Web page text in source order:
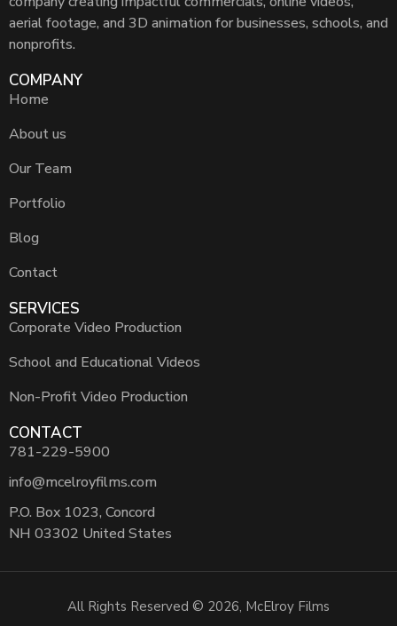
aerial footage, and 3D animation for businesses, schools, and
nonprofits.
COMPANY
Home
About us
Our Team
Portfolio
Blog
Contact
SERVICES
Corporate Video Production
School and Educational Videos
Non-Profit Video Production
CONTACT
781-229-5900
info@mcelroyfilms.com
P.O. Box 1023, Concord
NH 03302 United States
All Rights Reserved © 2026, McElroy Films